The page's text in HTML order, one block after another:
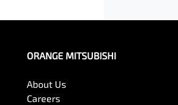
ORANGE MITSUBISHI
About Us
Careers